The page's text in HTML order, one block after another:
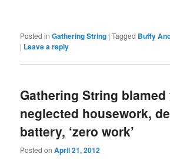
Posted in Gathering String |Tagged Buffy
| Leave a reply
Gathering String blamed
neglected housework,
battery, ‘zero work’
Posted onApril 21, 2012